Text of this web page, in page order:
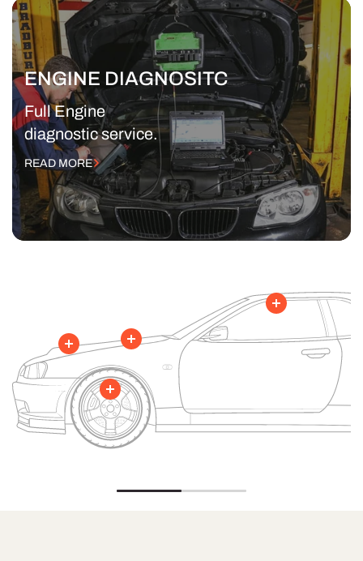
ENGINE DIAGNOSITC
Full Engine
diagnostic service.
READ MORE